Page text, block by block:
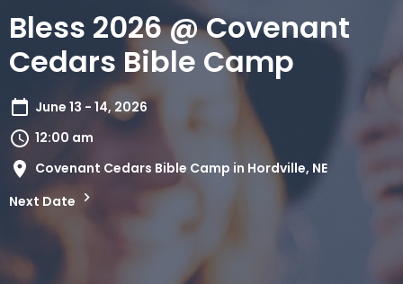
Bless 2026 @ Covenant
Cedars Bible Camp
June 13 - 14, 2026
12:00 am
Covenant Cedars Bible Camp in Hordville, NE
Next Date